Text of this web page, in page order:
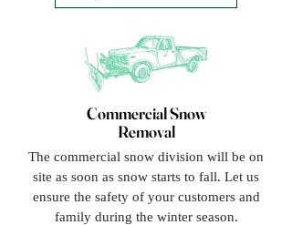
Commercial Snow
Removal
The commercial snow division will be on
site as soon as snow starts to fall. Let us
ensure the safety of your customers and
family during the winter season.